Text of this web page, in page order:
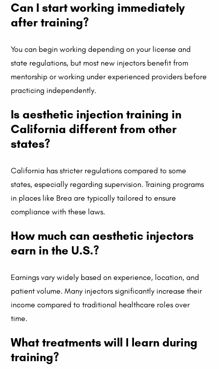
Can I start working immediately
after training?
You can begin working depending on your license and
state regulations, but most new injectors benefit from
mentorship or working under experienced providers before
practicing independently.
Is aesthetic injection training in
California different from other
states?
California has stricter regulations compared to some
states, especially regarding supervision. Training programs
in places like Brea are typically tailored to ensure
compliance with these laws.
How much can aesthetic injectors
earn in the U.S.?
Earnings vary widely based on experience, location, and
patient volume. Many injectors significantly increase their
income compared to traditional healthcare roles over
time.
What treatments will I learn during
training?